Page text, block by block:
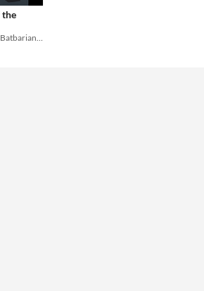
the
The complete soundtrack to Batbarian: Testament of the Primordials for Switch and PC!